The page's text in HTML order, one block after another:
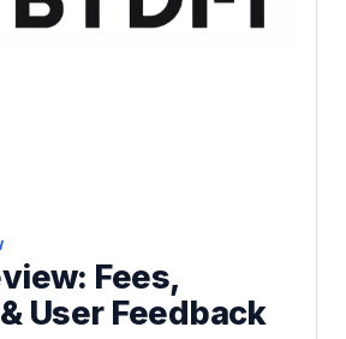
Fees,
User Feedback